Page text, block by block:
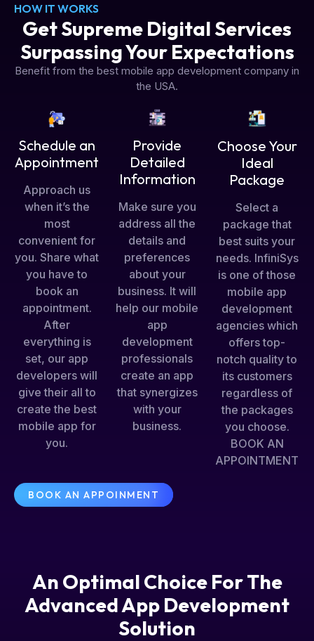
HOW IT WORKS
Get Supreme Digital Services
Surpassing Your Expectations
Benefit from the best mobile app development company in
the USA.
Schedule an
Appointment
Approach us
when it’s the
most
convenient for
you. Share what
you have to
book an
appointment.
After
everything is
set, our app
developers will
give their all to
create the best
mobile app for
you.
Provide
Detailed
Information
Make sure you
address all the
details and
preferences
about your
business. It will
help our mobile
app
development
professionals
create an app
that synergizes
with your
business.
Choose Your
Ideal
Package
Select a
package that
best suits your
needs. InfiniSys
is one of those
mobile app
development
agencies which
offers top-
notch quality to
its customers
regardless of
the packages
you choose.
BOOK AN
APPOINTMENT
BOOK AN APPOINMENT
An Optimal Choice For The
Advanced App Development
Solution